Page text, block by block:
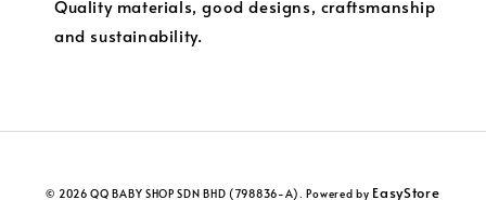
Quality materials, good designs, craftsmanship
and sustainability.
© 2026 QQ BABY SHOP SDN BHD (798836-A). Powered by EasyStore